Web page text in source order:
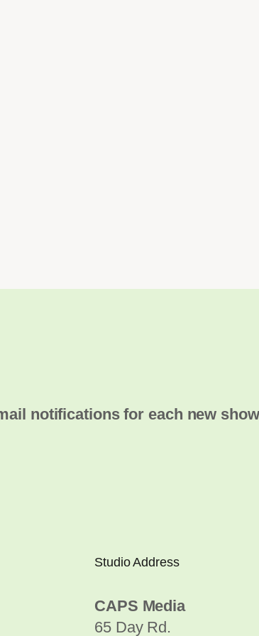
notifications for each new show
Studio Address
CAPS Media
65 Day Rd.